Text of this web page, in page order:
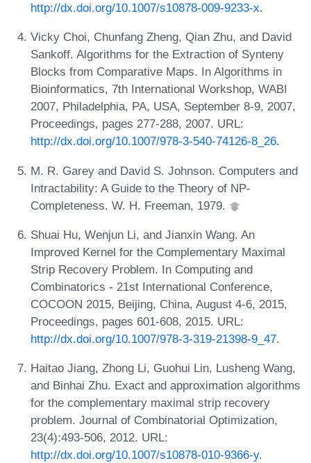
http://dx.doi.org/10.1007/s10878-009-9233-x.
Vicky Choi, Chunfang Zheng, Qian Zhu, and David
Sankoff. Algorithms for the Extraction of Synteny
Blocks from Comparative Maps. In Algorithms in
Bioinformatics, 7th International Workshop, WABI
2007, Philadelphia, PA, USA, September 8-9, 2007,
Proceedings, pages 277-288, 2007. URL:
http://dx.doi.org/10.1007/978-3-540-74126-8_26.
M. R. Garey and David S. Johnson. Computers and
Intractability: A Guide to the Theory of NP-
Completeness. W. H. Freeman, 1979.
Shuai Hu, Wenjun Li, and Jianxin Wang. An
Improved Kernel for the Complementary Maximal
Strip Recovery Problem. In Computing and
Combinatorics - 21st International Conference,
COCOON 2015, Beijing, China, August 4-6, 2015,
Proceedings, pages 601-608, 2015. URL:
http://dx.doi.org/10.1007/978-3-319-21398-9_47.
Haitao Jiang, Zhong Li, Guohui Lin, Lusheng Wang,
and Binhai Zhu. Exact and approximation algorithms
for the complementary maximal strip recovery
problem. Journal of Combinatorial Optimization,
23(4):493-506, 2012. URL:
http://dx.doi.org/10.1007/s10878-010-9366-y.